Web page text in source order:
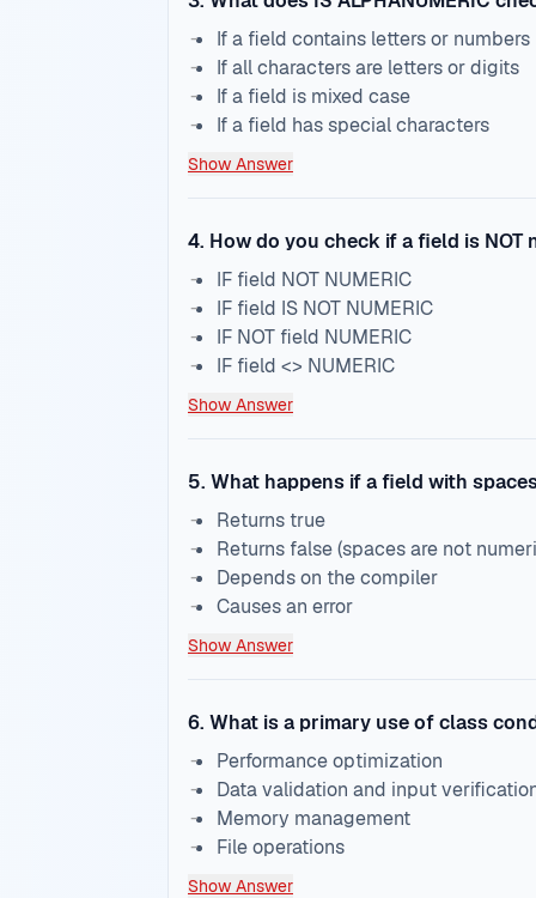
If a field contains letters or numbers
If all characters are letters or digits
If a field is mixed case
If a field has special characters
Show Answer
4. How do you check if a field is NOT
IF field NOT NUMERIC
IF field IS NOT NUMERIC
IF NOT field NUMERIC
IF field <> NUMERIC
Show Answer
5. What happens if a field with
Returns true
Returns false (spaces are not
Depends on the compiler
Causes an error
Show Answer
6. What is a primary use of class
Performance optimization
Data validation and input
Memory management
File operations
Show Answer